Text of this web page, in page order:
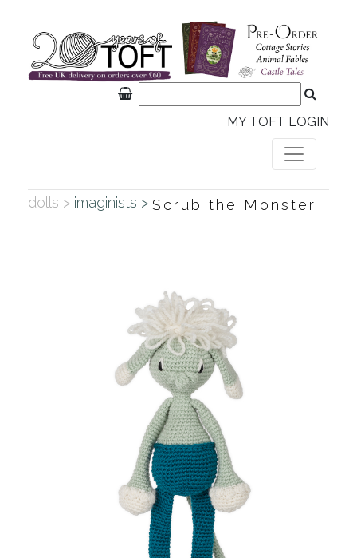
MY TOFT LOGIN
dolls > imaginists > Scrub the Monster